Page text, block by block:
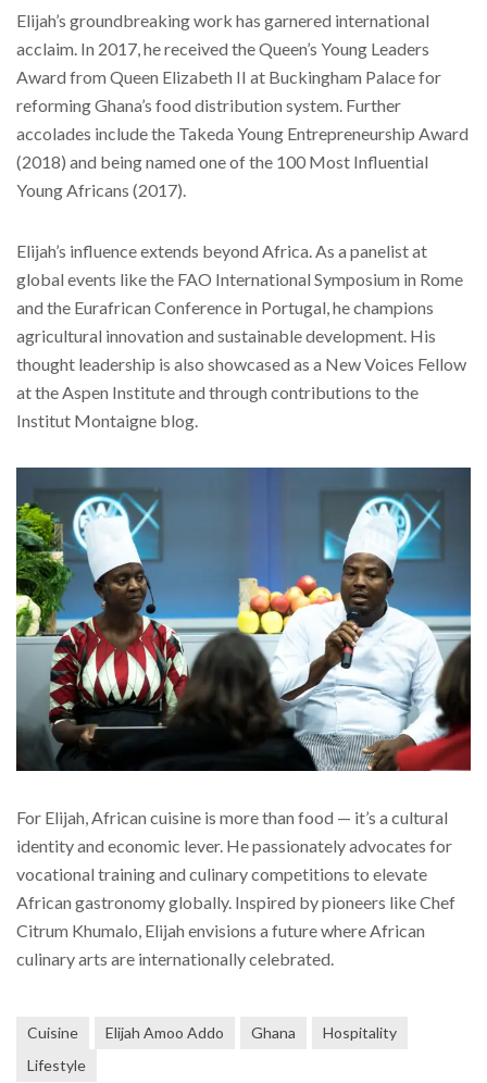
Elijah’s groundbreaking work has garnered international
acclaim. In 2017, he received the Queen’s Young Leaders
Award from Queen Elizabeth II at Buckingham Palace for
reforming Ghana’s food distribution system. Further
accolades include the Takeda Young Entrepreneurship Award
(2018) and being named one of the 100 Most Influential
Young Africans (2017).
Elijah’s influence extends beyond Africa. As a panelist at
global events like the FAO International Symposium in Rome
and the Eurafrican Conference in Portugal, he champions
agricultural innovation and sustainable development. His
thought leadership is also showcased as a New Voices Fellow
at the Aspen Institute and through contributions to the
Institut Montaigne blog.
For Elijah, African cuisine is more than food — it’s a cultural
identity and economic lever. He passionately advocates for
vocational training and culinary competitions to elevate
African gastronomy globally. Inspired by pioneers like Chef
Citrum Khumalo, Elijah envisions a future where African
culinary arts are internationally celebrated.
Cuisine Elijah Amoo Addo Ghana
Hospitality
Lifestyle